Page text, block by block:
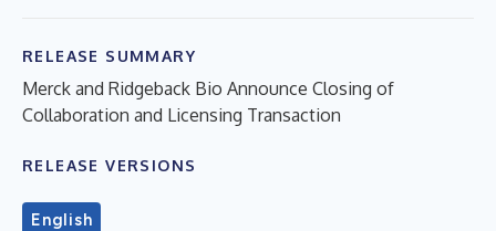
RELEASE SUMMARY
Merck and Ridgeback Bio Announce Closing of
Collaboration and Licensing Transaction
RELEASE VERSIONS
English